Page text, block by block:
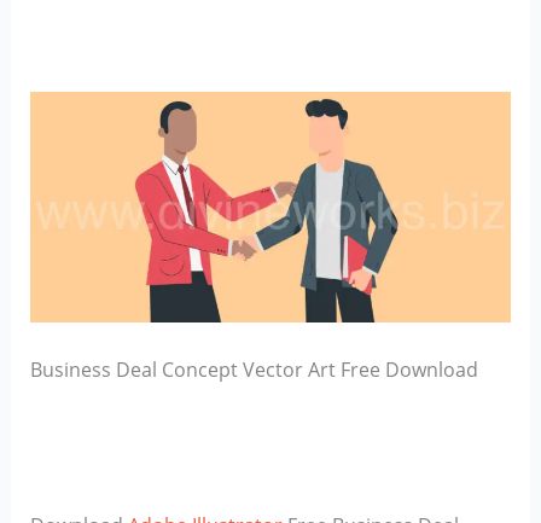
Business Deal Concept Vector Art Free Download